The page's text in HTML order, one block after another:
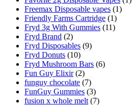
Freemax Disposable vapes (1)
Friendly Farms Cartridge (1)
Fryd 3g With Gummies (11)
Fryd Brand (2)
Fryd Disposables (9)
Fryd Donuts (10)
Fryd Mushroom Bars (6)
Fun Guy Elixir (2)
funguy chocolate​ (7)
FunGuy Gummies (3)
fusion x whole melt (7)